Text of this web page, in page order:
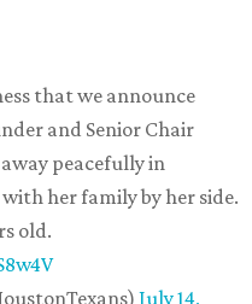
that we announce
and Senior Chair
away peacefully in
her family by her side.
old.
July 14,